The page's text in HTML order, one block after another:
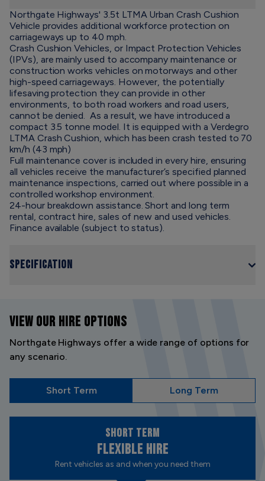
Northgate Highways' 3.5t LTMA Urban Crash Cushion
Vehicle provides additional workforce protection on
carriageways up to 40 mph.
Crash Cushion Vehicles, or Impact Protection Vehicles
(IPVs), are mainly used to accompany maintenance or
construction works vehicles on motorways and other
high-speed carriageways. However, the potentially
lifesaving protection they can provide in other
environments, to both road workers and road users,
cannot be denied. As a result, we have introduced a
compact 3.5 tonne model. It is equipped with a Verdegro
LTMA Crash Cushion, which has been crash tested to 70
km/h (43 mph)
Full maintenance cover is included in every hire, ensuring
all vehicles receive the manufacturer’s specified planned
maintenance inspections, carried out where possible in a
controlled workshop environment.
24-hour breakdown assistance. Short and long term
rental, contract hire, sales of new and used vehicles.
Finance available (subject to status).
Specification
VIEW OUR HIRE OPTIONS
Northgate Highways offer a wide range of options for
any scenario.
Short Term Long Term
Short Term
Flexible Hire
Rent vehicles as and when you need them